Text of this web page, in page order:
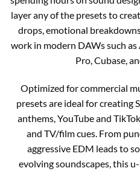
layer any of the presets to
drops, emotional
work in modern DAWs such
Pro, Cubase,
Optimized for commercial
presets are ideal for creating
anthems, YouTube and
and TV/film cues. From
aggressive EDM leads to
evolving soundscapes, this